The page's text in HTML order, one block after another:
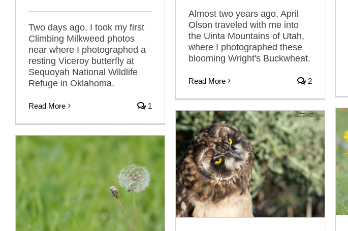
Two days ago, I took my first
Climbing Milkweed photos
near where I photographed a
resting Viceroy butterfly at
Sequoyah National Wildlife
Refuge in Oklahoma.
Read More 1
Almost two years ago, April
Olson traveled with me into
the Uinta Mountains of Utah,
where I photographed these
blooming Wright's Buckwheat.
Read More 2